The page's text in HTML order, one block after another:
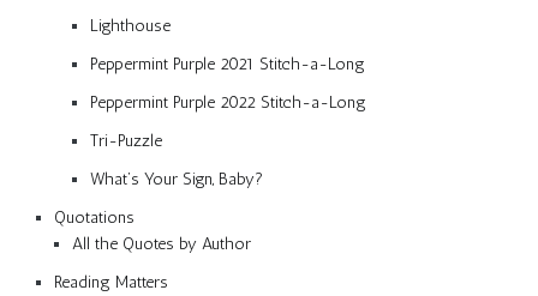
Lighthouse
Peppermint Purple 2021 Stitch-a-Long
Peppermint Purple 2022 Stitch-a-Long
Tri-Puzzle
What’s Your Sign, Baby?
Quotations
All the Quotes by Author
Reading Matters